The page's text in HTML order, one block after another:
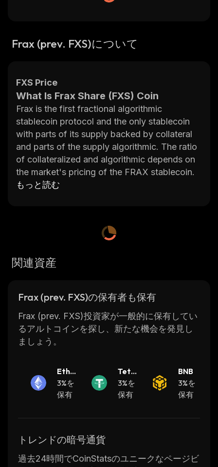
Frax (prev. FXS)について
FXS Price
What Is Frax Share (FXS) Coin
Frax is the first fractional algorithmic
stablecoin protocol and the only stablecoin
with parts of its supply backed by collateral
and parts of the supply algorithmic. The ratio
of collateralized and algorithmic depends on
the market's pricing of the FRAX stablecoin.
Frax Finance is a dual token system
and governance asset, whereas Frax is a
tokens operate on Ethereum, Binance Smart
highly scalable, decentralized, algorithmic
money in lieu of fixed-supply digital assets
such as Bitcoin. One of the use cases of the
Frax stablecoin is providing investors with the
option to earn interest on their crypto assets
stable, it reduces the impacts of market
volatility.
To maintain the 1:1 peg to the USD, Frax
case of the FRAX price surpassing $1, the
FRAX price goes below $1, the system
もっと読む
関連資産
Frax (prev. FXS)の保有者も保有
Frax (prev. FXS)投資家が一般的に保有してい
るアルトコインを探し、新たな機会を発見し
ましょう。
Ether
eum
3%を
保有
Teth
er
3%を
保有
BNB
3%を
保有
トレンドの暗号通貨
過去24時間でCoinStatsのユニークなページビ